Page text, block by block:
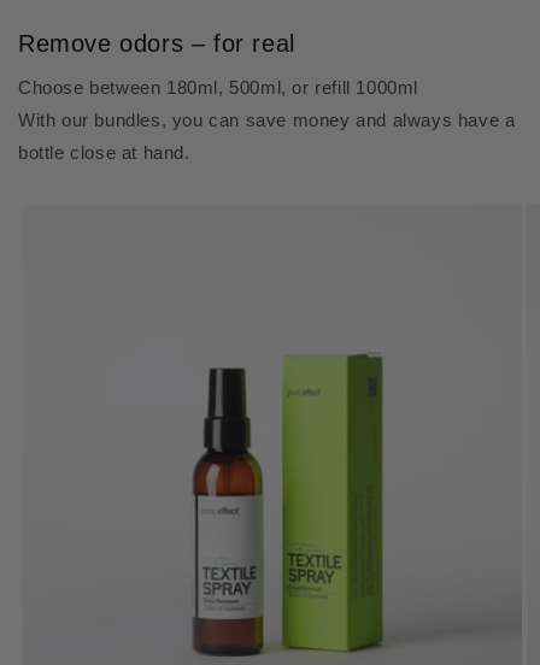
Remove odors – for real
Choose between 180ml, 500ml, or refill 1000ml
With our bundles, you can save money and always have a
bottle close at hand.